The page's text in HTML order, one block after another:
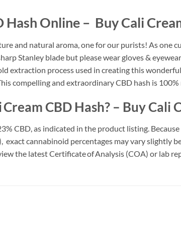
Hash Online – Buy Cali
and natural aroma, one for our purists! As one
Stanley blade but please wear gloves &
extraction process used in creating this
compelling and extraordinary CBD hash is
CBD Hash? – Buy Cali
CBD, as indicated in the product listing.
exact cannabinoid percentages may vary slightly
the latest Certificate of Analysis (COA) or lab